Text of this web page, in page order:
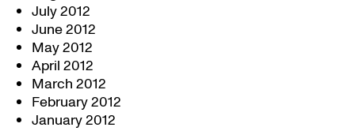
July 2012
June 2012
May 2012
April 2012
March 2012
February 2012
January 2012